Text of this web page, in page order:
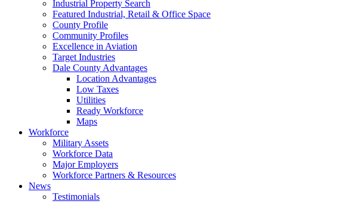
Industrial Property Search
Featured Industrial, Retail & Office Space
County Profile
Community Profiles
Excellence in Aviation
Target Industries
Dale County Advantages
Location Advantages
Low Taxes
Utilities
Ready Workforce
Maps
Workforce
Military Assets
Workforce Data
Major Employers
Workforce Partners & Resources
News
Testimonials